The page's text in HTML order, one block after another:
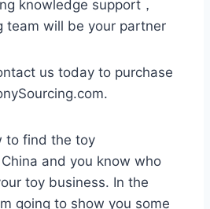
knowledge support，
team will be your partner
us today to purchase
to find the toy
and you know who
toy business. In the
going to show you some